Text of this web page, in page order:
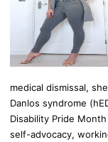
medical dismissal,
Danlos syndrome
Disability Pride
self-advocacy,